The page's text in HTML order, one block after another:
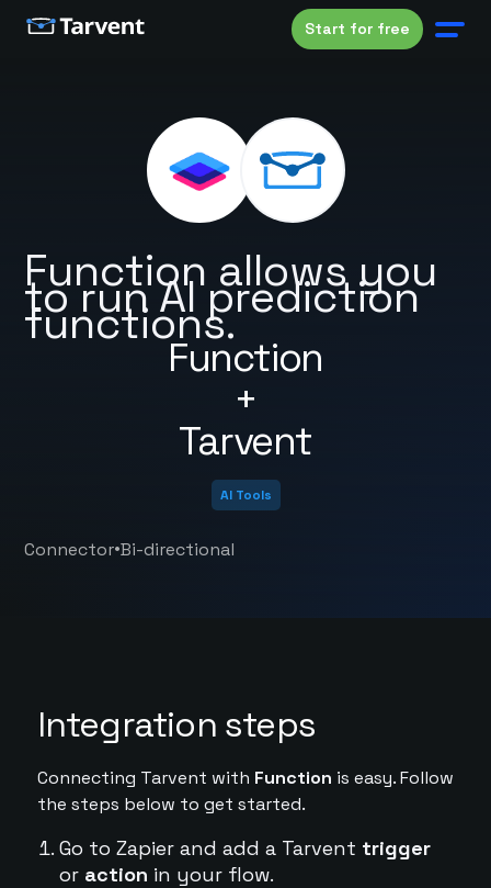
Start for free
Function
+
Tarvent
Function allows you
to run AI prediction
functions.
AI Tools
Connector•Bi-directional
Integration steps
Connecting Tarvent with Function is easy. Follow
the steps below to get started.
Go to Zapier and add a Tarvent trigger
or action in your flow.